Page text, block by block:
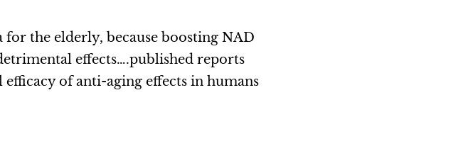
for the elderly, because boosting NAD
effects….published reports
of anti-aging effects in humans